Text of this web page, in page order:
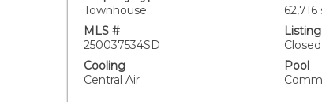
Townhouse
62,716
MLS #
250037534SD
Closed
Cooling
Central Air
Pool